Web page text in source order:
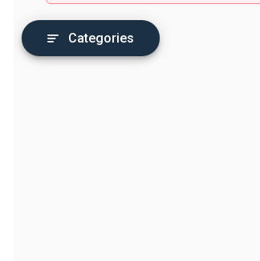
Categories